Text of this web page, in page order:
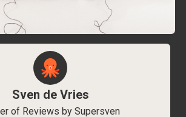
Sven de Vries
of Reviews by Supersven